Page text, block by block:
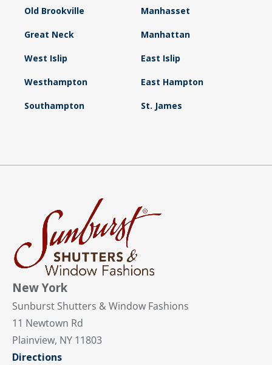
Old Brookville Manhasset
Great Neck Manhattan
West Islip East Islip
Westhampton East Hampton
Southampton St. James
New York
Sunburst Shutters & Window Fashions
11 Newtown Rd
Plainview, NY 11803
Directions